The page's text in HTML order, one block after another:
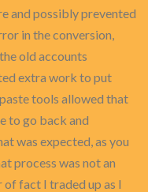
and possibly prevented
in the conversion,
old accounts
extra work to put
tools allowed that
to go back and
was expected, as you
process was not an
fact I traded up as I